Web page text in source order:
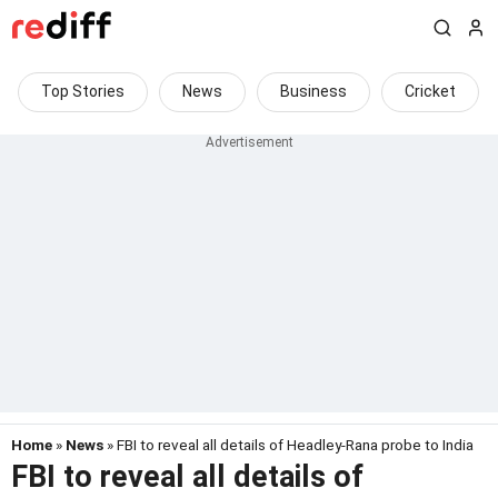
Top Stories News Business Cricket
Home » News » FBI to reveal all details of Headley-Rana probe to India
FBI to reveal all details of